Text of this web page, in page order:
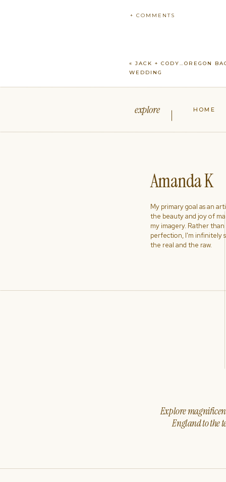
+ COMMENTS
«JACK + CODY…OREGON
WEDDING
Explore
England to the
My primary goal as an
the beauty and joy of
my imagery. Rather
perfection, I'm infinitely
the real and the raw.
Amanda K
HOME
explore